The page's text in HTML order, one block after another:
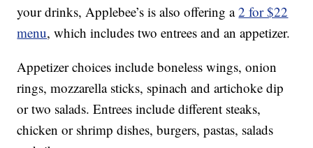
your drinks, Applebee’s is also offering a2 for $22
menu, which includes two entrees and an appetizer.
Appetizer choices include boneless wings, onion
rings, mozzarella sticks, spinach and artichoke dip
or two salads. Entrees include different steaks,
chicken or shrimp dishes, burgers, pastas, salads